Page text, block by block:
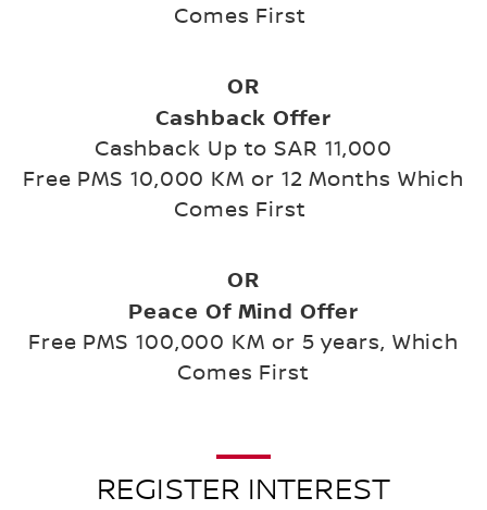
Comes First
OR
Cashback Offer
Cashback Up to SAR 11,000
Free PMS 10,000 KM or 12 Months Which
Comes First
OR
Peace Of Mind Offer
Free PMS 100,000 KM or 5 years, Which
Comes First
REGISTER INTEREST